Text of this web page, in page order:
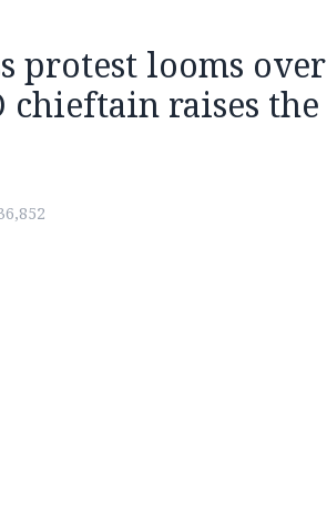
protest looms over
raises the